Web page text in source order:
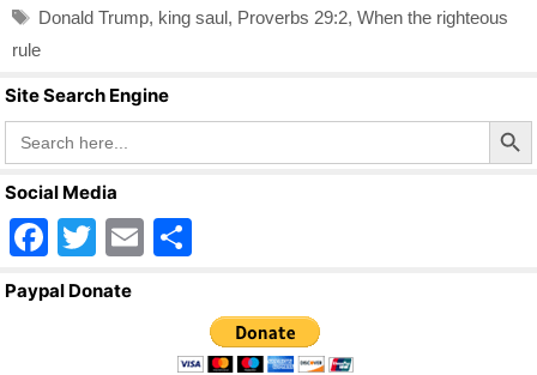
Tags
Donald Trump, king saul, Proverbs 29:2, When the righteous
rule
Site Search Engine
Search
for:
Search Button
Social Media
F
a
T
wi
E
ar
e
Paypal Donate